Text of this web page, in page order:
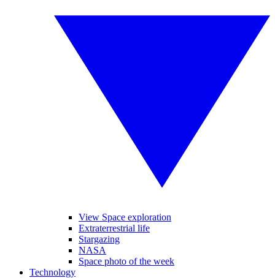
View Space exploration
Extraterrestrial life
Stargazing
NASA
Space photo of the week
Technology